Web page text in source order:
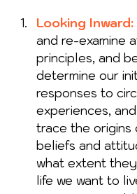
Looking Inward:
and re-examine
principles, and
determine our
responses to
experiences,
trace the origins
beliefs and
what extent
life we want to